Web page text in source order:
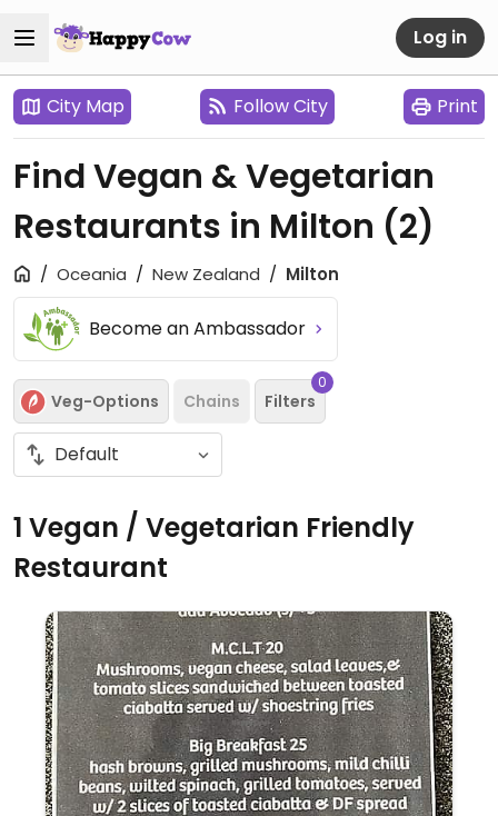
Log in
City Map Follow City Print
Find Vegan & Vegetarian
Restaurants in Milton (2)
Oceania New Zealand Milton
Become an Ambassador
Veg-Options Chains Filters
0
1 Vegan / Vegetarian Friendly
Restaurant